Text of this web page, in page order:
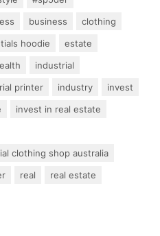
business
clothing
hoodie
estate
industrial
printer industry
invest
invest in real estate
clothing shop australia
real
real estate